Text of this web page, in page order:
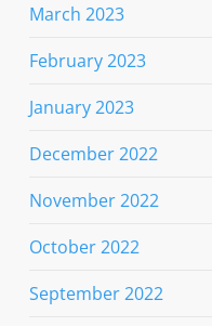
March 2023
February 2023
January 2023
December 2022
November 2022
October 2022
September 2022